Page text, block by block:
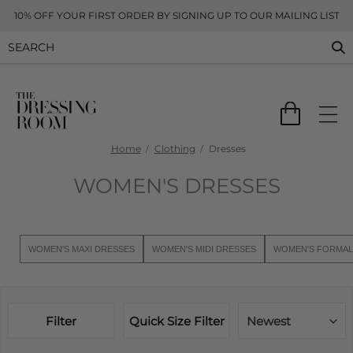
10% OFF YOUR FIRST ORDER BY SIGNING UP TO OUR MAILING LIST
Home Clothing Dresses
WOMEN'S DRESSES
WOMEN'S MAXI DRESSES WOMEN'S MIDI DRESSES WOMEN'S
Filter Quick Size Filter Newest